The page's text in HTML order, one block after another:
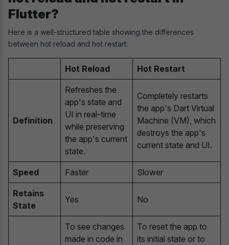
Flutter?
Here is a well-structured table showing the differences
between hot reload and hot restart:
Hot Reload Hot Restart
Definition
Refreshes the
app's state and
UI in real-time
while preserving
the app's current
state.
Completely restarts
the app's Dart Virtual
Machine (VM), which
destroys the app's
current state and UI.
Speed Faster Slower
Retains
State
Yes No
To see changes
made in code in
To reset the app to
its initial state or to